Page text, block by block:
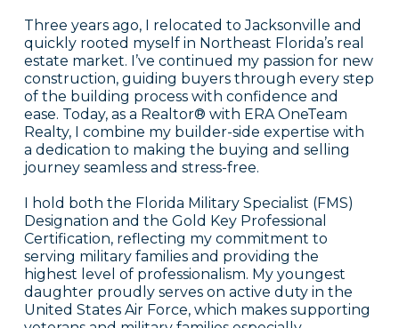
Three years ago, I relocated to Jacksonville and
quickly rooted myself in Northeast Florida’s real
estate market. I’ve continued my passion for new
construction, guiding buyers through every step
of the building process with confidence and
ease. Today, as a Realtor® with ERA OneTeam
Realty, I combine my builder-side expertise with
a dedication to making the buying and selling
journey seamless and stress-free.
I hold both the Florida Military Specialist (FMS)
Designation and the Gold Key Professional
Certification, reflecting my commitment to
serving military families and providing the
highest level of professionalism. My youngest
daughter proudly serves on active duty in the
United States Air Force, which makes supporting